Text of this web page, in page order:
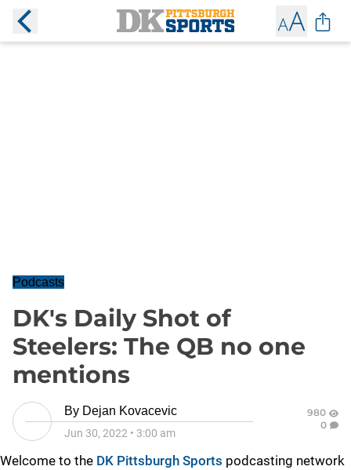
Podcasts
DK's Daily Shot of
Steelers: The QB no one
mentions
By Dejan Kovacevic
Jun 30, 2022 • 3:00 am
980
0
Welcome to the DK Pittsburgh Sports podcasting network